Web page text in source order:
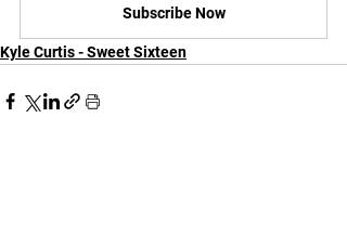
Subscribe Now
Kyle Curtis - Sweet Sixteen